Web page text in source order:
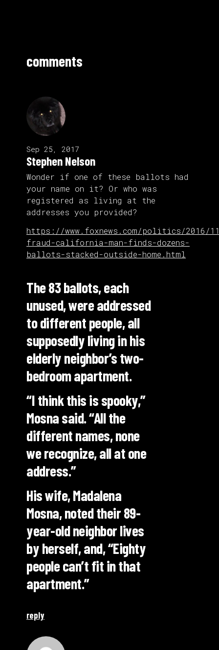
comments
Sep 25, 2017
Stephen Nelson
Wonder if one of these ballots had
your name on it? Or who was
registered as living at the
addresses you provided?
https://www.foxnews.com/politics/2016/
fraud-california-man-finds-dozens-
ballots-stacked-outside-home.html
The 83 ballots, each
unused, were addressed
to different people, all
supposedly living in his
elderly neighbor’s two-
bedroom apartment.
“I think this is spooky,”
Mosna said. “All the
different names, none
we recognize, all at one
address.”
His wife, Madalena
Mosna, noted their 89-
year-old neighbor lives
by herself, and, “Eighty
people can’t fit in that
apartment.”
reply